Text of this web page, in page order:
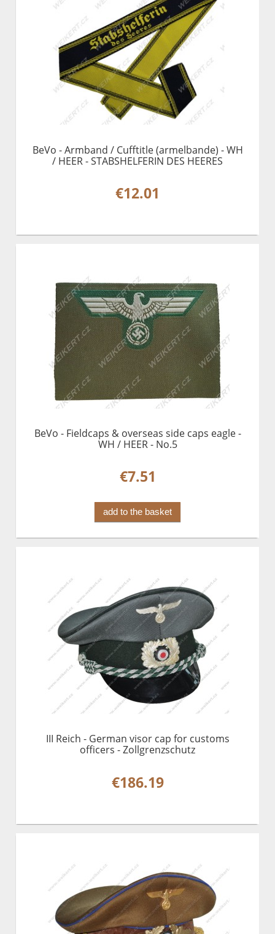
BeVo - Armband / Cufftitle (armelbande) - WH
/ HEER - STABSHELFERIN DES HEERES
€12.01
BeVo - Fieldcaps & overseas side caps eagle -
WH / HEER - No.5
€7.51
add to the basket
III Reich - German visor cap for customs
officers - Zollgrenzschutz
€186.19